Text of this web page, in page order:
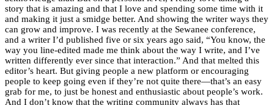
story that is amazing and that I love and spending some time with it
and making it just a smidge better. And showing the writer ways they
can grow and improve. I was recently at the Sewanee conference,
and a writer I’d published five or six years ago said, “You know, the
way you line-edited made me think about the way I write, and I’ve
written differently ever since that interaction.” And that melted this
editor’s heart. But giving people a new platform or encouraging
people to keep going even if they’re not quite there—that’s an easy
grab for me, to just be honest and enthusiastic about people’s work.
And I don’t know that the writing community always has that